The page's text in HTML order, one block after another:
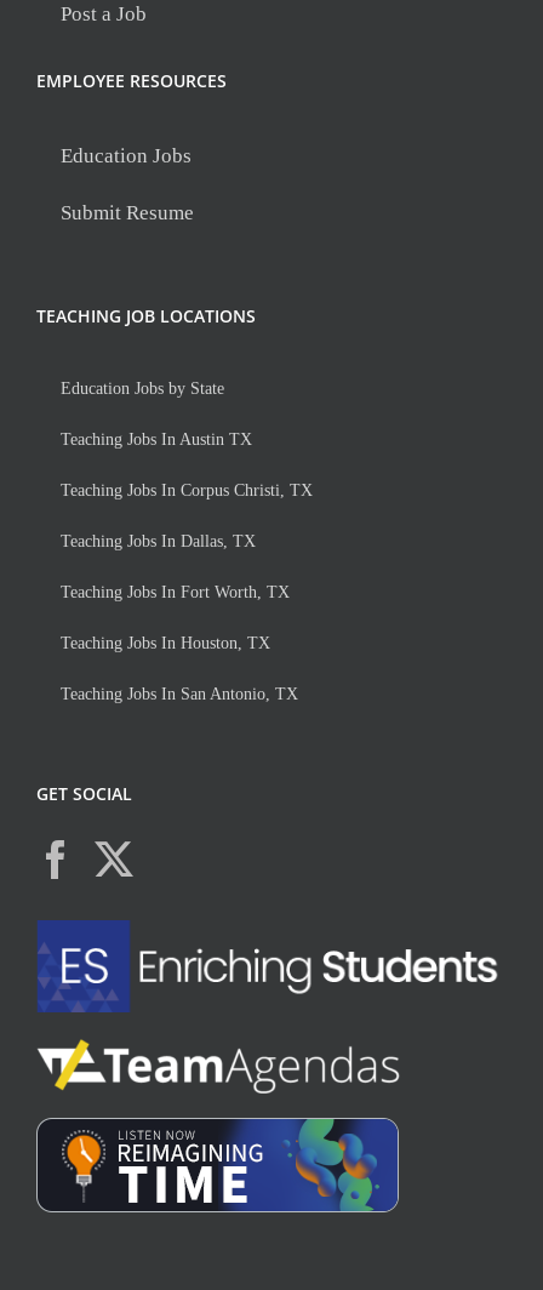
Post a Job
EMPLOYEE RESOURCES
Education Jobs
Submit Resume
TEACHING JOB LOCATIONS
Education Jobs by State
Teaching Jobs In Austin TX
Teaching Jobs In Corpus Christi, TX
Teaching Jobs In Dallas, TX
Teaching Jobs In Fort Worth, TX
Teaching Jobs In Houston, TX
Teaching Jobs In San Antonio, TX
GET SOCIAL